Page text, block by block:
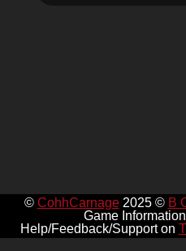
© CohhCarnage2025 © B
Game
Help/Feedback/Support on